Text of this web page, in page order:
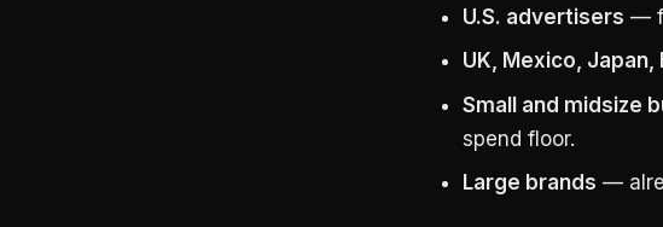
U.S. advertisers —
UK, Mexico, Japan,
Small and midsize
spend floor.
Large brands —